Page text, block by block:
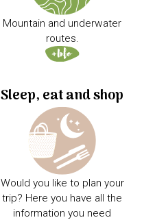
Mountain and underwater
routes.
Sleep, eat and shop
Would you like to plan your
trip? Here you have all the
information you need